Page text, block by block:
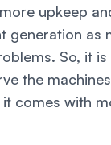
upkeep
generation as
So, it
the
comes with